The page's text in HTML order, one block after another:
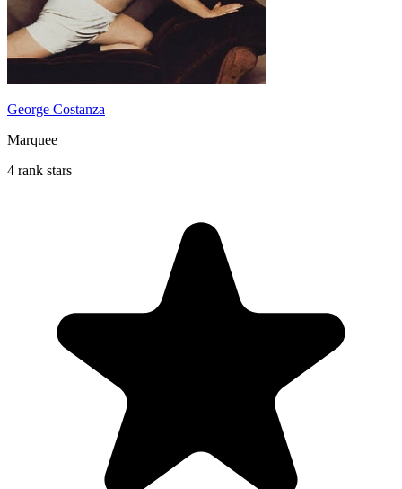
George Costanza
Marquee
4 rank stars